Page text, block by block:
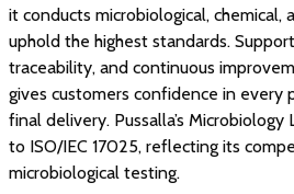
it conducts microbiological, chemical,
uphold the highest standards.
traceability, and continuous
gives customers confidence in every
final delivery. Pussalla’s
to ISO/IEC 17025, reflecting its
microbiological testing.